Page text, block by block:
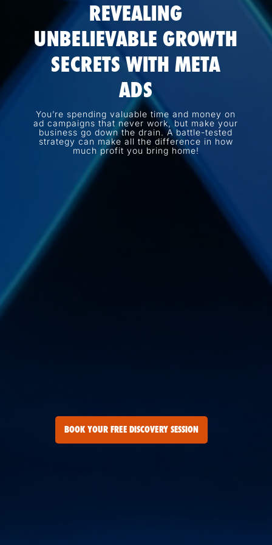
REVEALING
UNBELIEVABLE GROWTH
SECRETS WITH META
ADS
You’re spending valuable time and money on
ad campaigns that never work, but make your
business go down the drain. A battle-tested
strategy can make all the difference in how
much profit you bring home!
BOOK YOUR FREE DISCOVERY SESSION